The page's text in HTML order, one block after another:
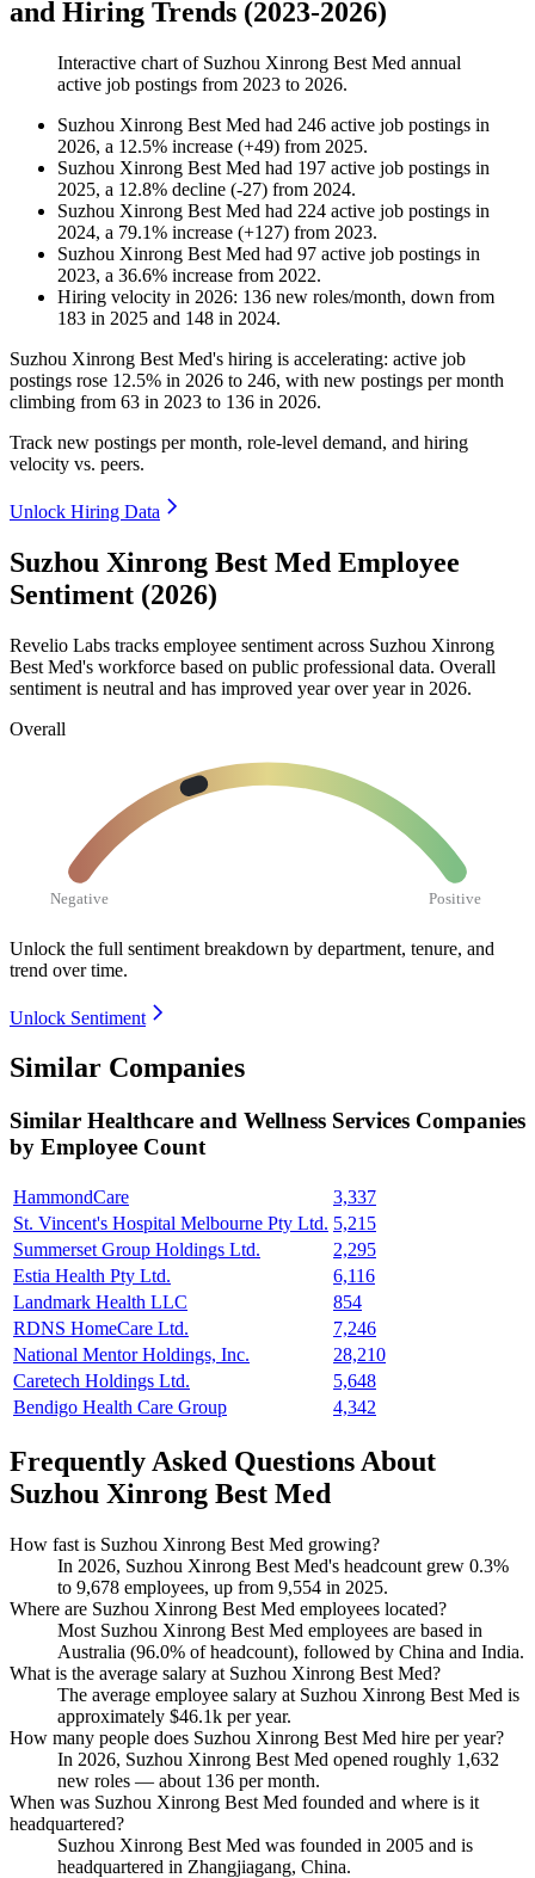
and Hiring Trends (2023-2026)
Interactive chart of Suzhou Xinrong Best Med annual
active job postings from 2023 to 2026.
Suzhou Xinrong Best Med had 246 active job postings in
2026, a 12.5% increase (+49) from 2025.
Suzhou Xinrong Best Med had 197 active job postings in
2025, a 12.8% decline (-27) from 2024.
Suzhou Xinrong Best Med had 224 active job postings in
2024, a 79.1% increase (+127) from 2023.
Suzhou Xinrong Best Med had 97 active job postings in
2023, a 36.6% increase from 2022.
Hiring velocity in 2026: 136 new roles/month, down from
183 in 2025 and 148 in 2024.
Suzhou Xinrong Best Med's hiring is accelerating: active job
postings rose 12.5% in 2026 to 246, with new postings per month
climbing from 63 in 2023 to 136 in 2026.
Track new postings per month, role-level demand, and hiring
velocity vs. peers.
Unlock Hiring Data
Suzhou Xinrong Best Med Employee
Sentiment (2026)
Revelio Labs tracks employee sentiment across Suzhou Xinrong
Best Med's workforce based on public professional data. Overall
sentiment is neutral and has improved year over year in 2026.
Overall
Negative Positive
Unlock the full sentiment breakdown by department, tenure, and
trend over time.
Unlock Sentiment
Similar Companies
Similar Healthcare and Wellness Services Companies
by Employee Count
HammondCare
3,337
St. Vincent's Hospital Melbourne Pty Ltd. 5,215
Summerset Group Holdings Ltd.
2,295
Estia Health Pty Ltd.
6,116
Landmark Health LLC
854
RDNS HomeCare Ltd.
7,246
National Mentor Holdings, Inc.
28,210
Caretech Holdings Ltd.
5,648
Bendigo Health Care Group
4,342
Frequently Asked Questions About
Suzhou Xinrong Best Med
How fast is Suzhou Xinrong Best Med growing?
In 2026, Suzhou Xinrong Best Med's headcount grew 0.3%
to 9,678 employees, up from 9,554 in 2025.
Where are Suzhou Xinrong Best Med employees located?
Most Suzhou Xinrong Best Med employees are based in
Australia (96.0% of headcount), followed by China and India.
What is the average salary at Suzhou Xinrong Best Med?
The average employee salary at Suzhou Xinrong Best Med is
approximately $46.1k per year.
How many people does Suzhou Xinrong Best Med hire per year?
In 2026, Suzhou Xinrong Best Med opened roughly 1,632
new roles — about 136 per month.
When was Suzhou Xinrong Best Med founded and where is it
headquartered?
Suzhou Xinrong Best Med was founded in 2005 and is
headquartered in Zhangjiagang, China.